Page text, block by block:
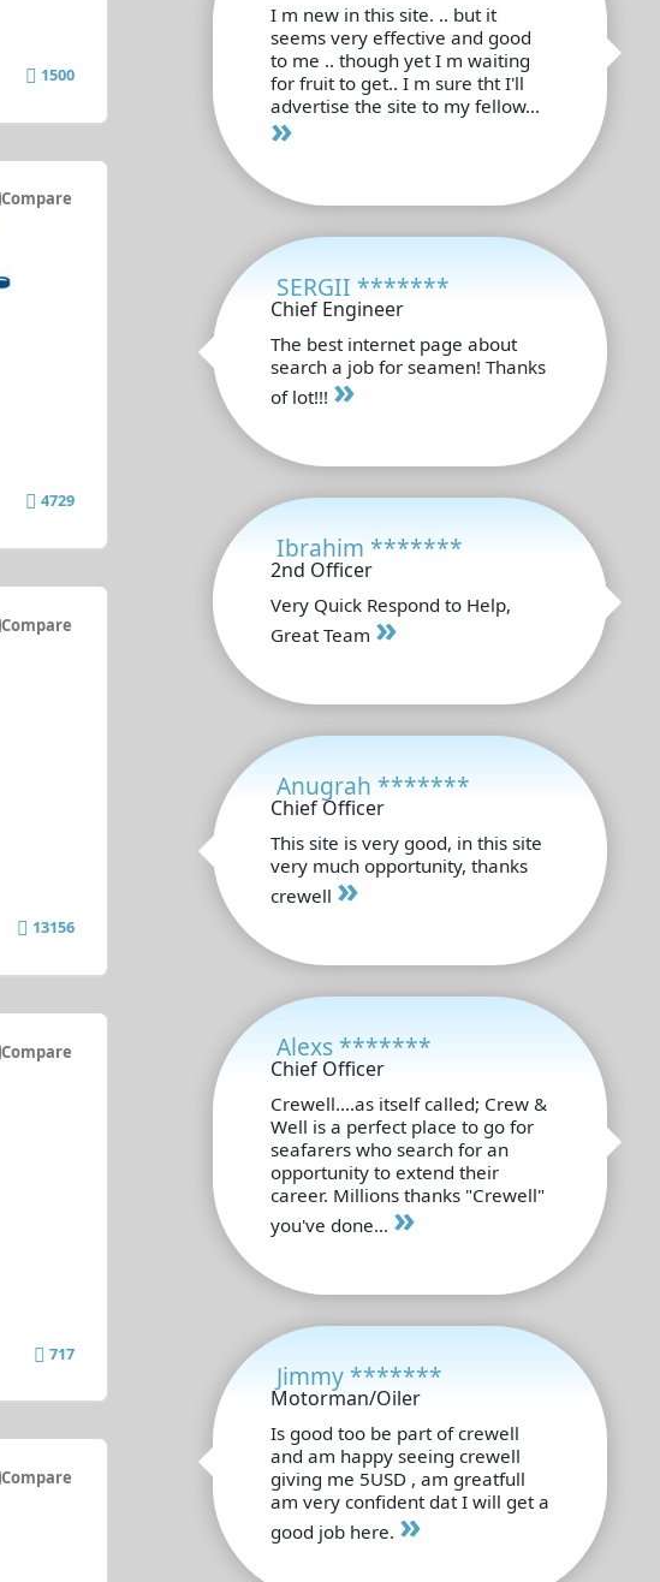
1500
Compare
4729
Compare
13156
Compare
717
Compare
I m new in this site. .. but it
seems very effective and good
to me .. though yet I m waiting
for fruit to get.. I m sure tht I'll
advertise the site to my fellow...
»
SERGII *******
Chief Engineer
The best internet page about
search a job for seamen! Thanks
of lot!!! »
Ibrahim *******
2nd Officer
Very Quick Respond to Help,
Great Team »
Anugrah *******
Chief Officer
This site is very good, in this site
very much opportunity, thanks
crewell »
Alexs *******
Chief Officer
Crewell....as itself called; Crew &
Well is a perfect place to go for
seafarers who search for an
opportunity to extend their
career. Millions thanks "Crewell"
you've done... »
Jimmy *******
Motorman/Oiler
Is good too be part of crewell
and am happy seeing crewell
giving me 5USD , am greatfull
am very confident dat I will get a
good job here. »